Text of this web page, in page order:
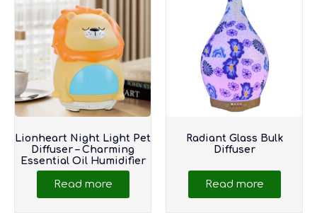
Lionheart Night Light Pet
Diffuser – Charming
Essential Oil Humidifier
Read more
Radiant Glass Bulk
Diffuser
Read more